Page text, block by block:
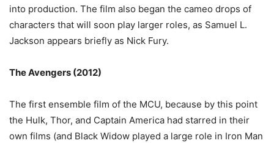
into production. The film also began the cameo drops of
characters that will soon play larger roles, as Samuel L.
Jackson appears briefly as Nick Fury.
The Avengers (2012)
The first ensemble film of the MCU, because by this point
the Hulk, Thor, and Captain America had starred in their
own films (and Black Widow played a large role in Iron Man